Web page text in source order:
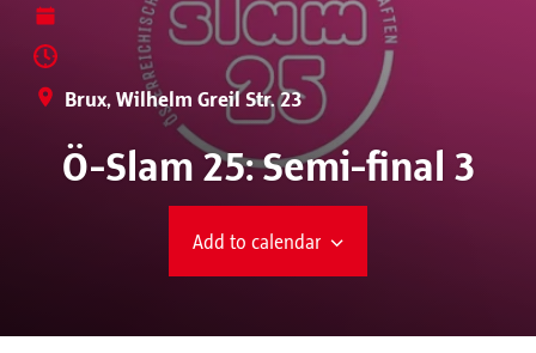
Brux, Wilhelm Greil Str. 23
Ö-Slam 25: Semi-final 3
Add to calendar